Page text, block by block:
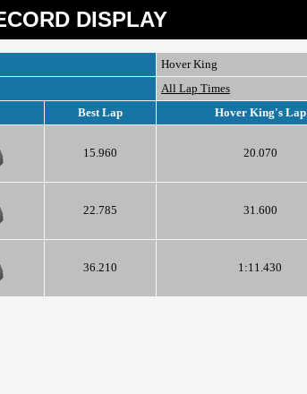
DISPLAY
Hover King
All Lap Times
Best Lap Hover King's Lap
15.960 20.070
22.785 31.600
36.210 1:11.430